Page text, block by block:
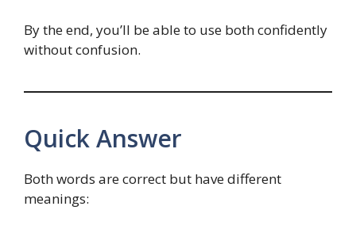
By the end, you’ll be able to use both confidently
without confusion.
Quick Answer
Both words are correct but have different
meanings: